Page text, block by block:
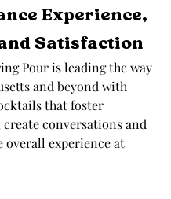
Experience,
Satisfaction
Pour is leading the way
and beyond with
that foster
conversations and
overall experience at